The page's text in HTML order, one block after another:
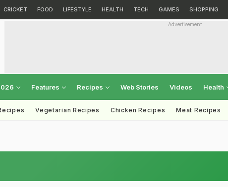
CRICKET FOOD LIFESTYLE HEALTH TECH GAMES SHOPPING
Advertisement
Features Recipes Web Stories Videos Health
Vegetarian Recipes Chicken Recipes Meat Recipes